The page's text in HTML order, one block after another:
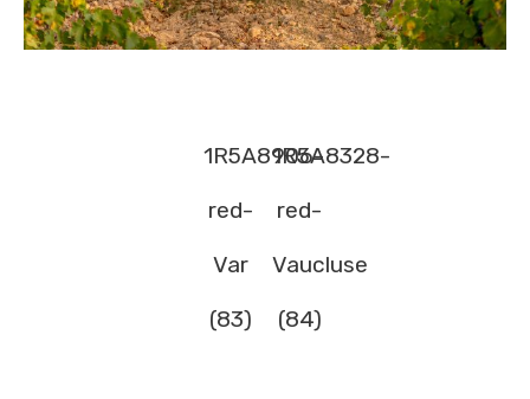
1R5A8906-
red-
Var
(83)
1R5A8328-
red-
Vaucluse
(84)